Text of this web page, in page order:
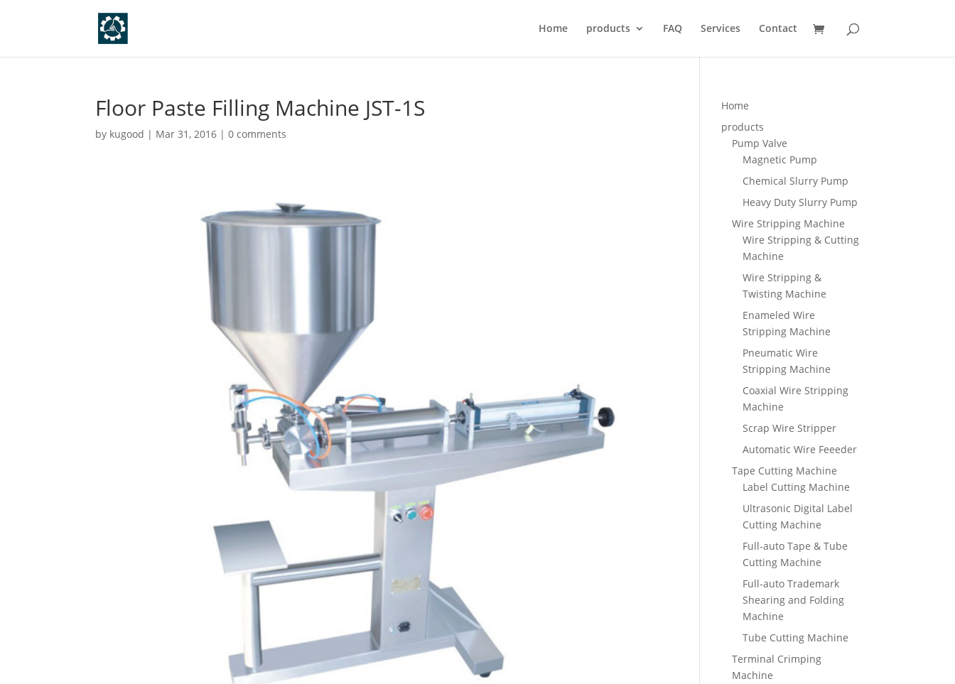
Home products FAQ Services Contact
Floor Paste Filling Machine JST-1S
by kugood | Mar 31, 2016 |0 comments
Home
products
Pump Valve
Magnetic Pump
Chemical Slurry Pump
Heavy Duty Slurry Pump
Wire Stripping Machine
Wire Stripping & Cutting
Machine
Wire Stripping &
Twisting Machine
Enameled Wire
Stripping Machine
Pneumatic Wire
Stripping Machine
Coaxial Wire Stripping
Machine
Scrap Wire Stripper
Automatic Wire Feeeder
Tape Cutting Machine
Label Cutting Machine
Ultrasonic Digital Label
Cutting Machine
Full-auto Tape & Tube
Cutting Machine
Full-auto Trademark
Shearing and Folding
Machine
Tube Cutting Machine
Terminal Crimping
Machine